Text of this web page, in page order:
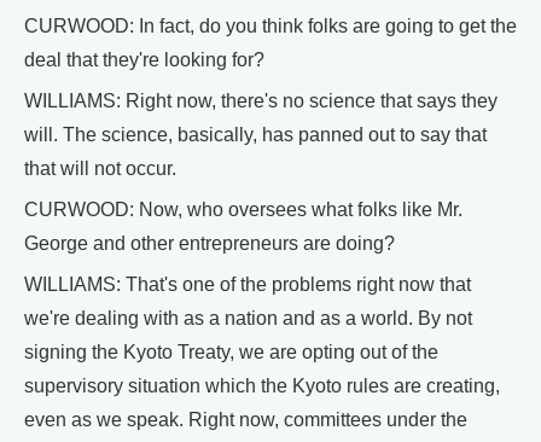
CURWOOD: In fact, do you think folks are going to get the
deal that they're looking for?
WILLIAMS: Right now, there's no science that says they
will. The science, basically, has panned out to say that
that will not occur.
CURWOOD: Now, who oversees what folks like Mr.
George and other entrepreneurs are doing?
WILLIAMS: That's one of the problems right now that
we're dealing with as a nation and as a world. By not
signing the Kyoto Treaty, we are opting out of the
supervisory situation which the Kyoto rules are creating,
even as we speak. Right now, committees under the